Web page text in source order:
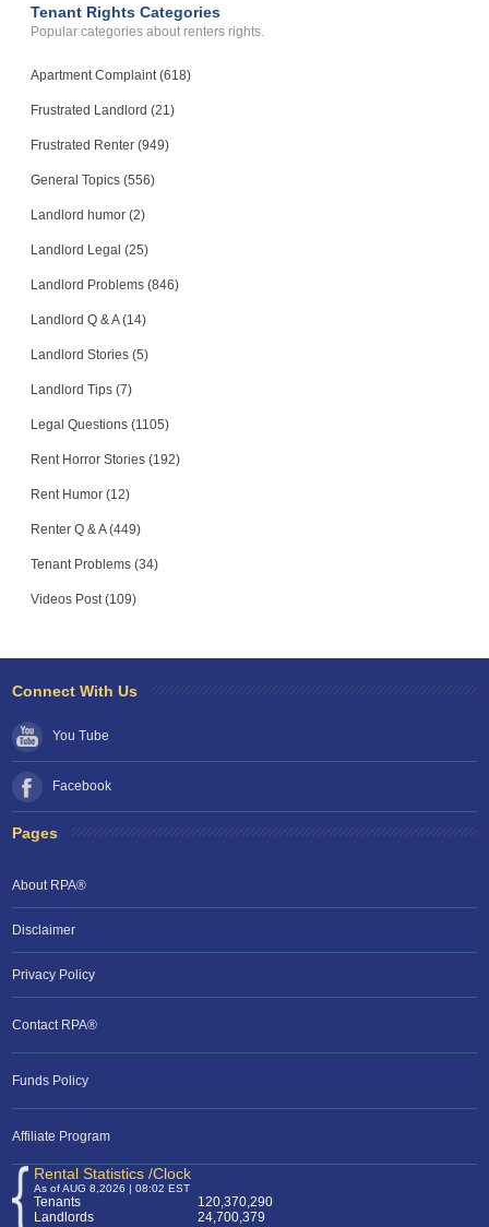
Tenant Rights Categories
Popular categories about renters rights.
Apartment Complaint (618)
Frustrated Landlord (21)
Frustrated Renter (949)
General Topics (556)
Landlord humor (2)
Landlord Legal (25)
Landlord Problems (846)
Landlord Q & A (14)
Landlord Stories (5)
Landlord Tips (7)
Legal Questions (1105)
Rent Horror Stories (192)
Rent Humor (12)
Renter Q & A (449)
Tenant Problems (34)
Videos Post (109)
Connect With Us
You Tube
Facebook
Pages
About RPA®
Disclaimer
Privacy Policy
Contact RPA®
Funds Policy
Affiliate Program
Rental Statistics /Clock
As of AUG 8,2026 | 08:02 EST
Tenants
120,370,290
Landlords
24,700,379